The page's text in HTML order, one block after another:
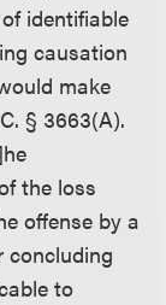
identifiable
causation
make
§ 3663(A).
the loss
offense by a
concluding
to